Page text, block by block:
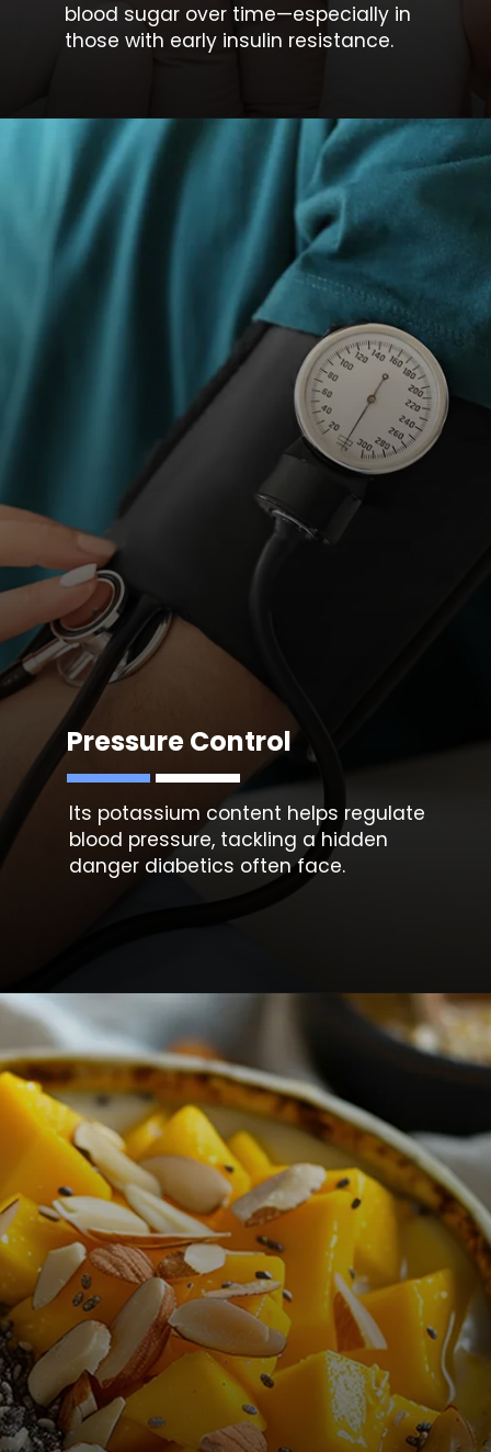
blood sugar over time—especially in
those with early insulin resistance.
Pressure Control
Its potassium content helps regulate
blood pressure, tackling a hidden
danger diabetics often face.